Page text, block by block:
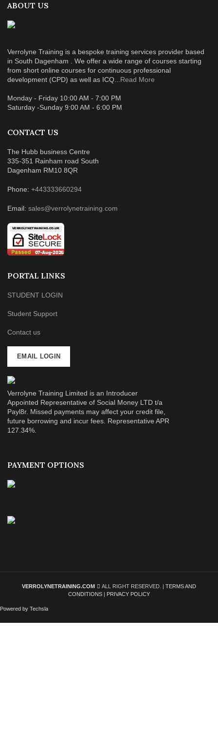
ABOUT US
Verrolyne Training is a bespoke training services provider based
in South Dagenham . We offer a wide range of courses starting
from short online courses for continuous professional
development (CPD) as well as ICQ...Read More
Monday - Friday 10:00 AM - 7:00 PM
Saturday -Sunday 9:00 AM - 6:00 PM
CONTACT US
The Hubb business Centre
335-351 Rainham road South
Dagenham RM10 8QR
Phone: +443333660294
Email: sales@verrolynetraining.com
PORTAL LINKS
STUDENT LOGIN
Student Support
Contact us
EMAIL LOGIN
Verrolyne Training Limited is an Introducer
Appointed Representative of Social Money LTD t/a
Payl8r. Missed payments may affect your credit file,
future borrowing and incur fees. Representative APR
127.34%.
PAYMENT OPTIONS
VERROLYNETRAINING.COM ALL RIGHT RESERVED. | TERMS AND
CONDITIONS
PRIVACY POLICY
Powered by Techsla